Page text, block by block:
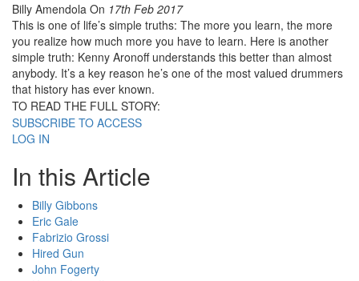
Billy Amendola On 17th Feb 2017
This is one of life’s simple truths: The more you learn, the more
you realize how much more you have to learn. Here is another
simple truth: Kenny Aronoff understands this better than almost
anybody. It’s a key reason he’s one of the most valued drummers
that history has ever known.
TO READ THE FULL STORY:
SUBSCRIBE TO ACCESS
LOG IN
In this Article
Billy Gibbons
Eric Gale
Fabrizio Grossi
Hired Gun
John Fogerty